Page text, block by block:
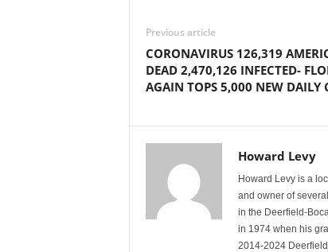
Previous article
CORONAVIRUS 126,319
DEAD 2,470,126 INFECTED-
AGAIN TOPS 5,000 NEW DAILY
Howard Levy
Howard Levy is a
and owner of
in the Deerfield-
in 1974 when his
2014-2024